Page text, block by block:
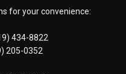
for your convenience:
434-8822
205-0352